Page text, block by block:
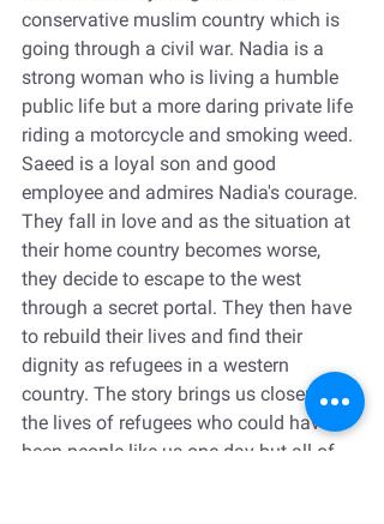
conservative muslim country which is
going through a civil war. Nadia is a
strong woman who is living a humble
public life but a more daring private life
riding a motorcycle and smoking weed.
Saeed is a loyal son and good
employee and admires Nadia's courage.
They fall in love and as the situation at
their home country becomes worse,
they decide to escape to the west
through a secret portal. They then have
to rebuild their lives and find their
dignity as refugees in a western
country. The story brings us closer to
the lives of refugees who could have
been people like us one day but all of